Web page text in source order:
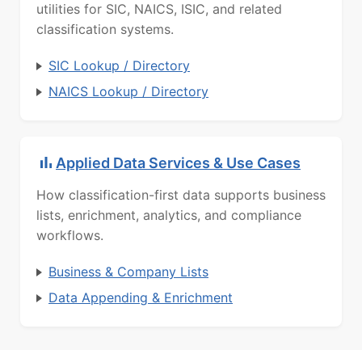
utilities for SIC, NAICS, ISIC, and related
classification systems.
SIC Lookup / Directory
NAICS Lookup / Directory
Applied Data Services & Use Cases
How classification-first data supports business
lists, enrichment, analytics, and compliance
workflows.
Business & Company Lists
Data Appending & Enrichment